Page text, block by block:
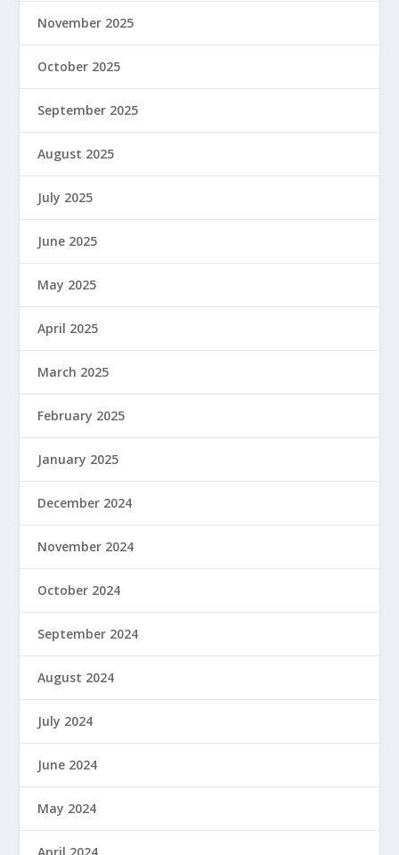
November 2025
October 2025
September 2025
August 2025
July 2025
June 2025
May 2025
April 2025
March 2025
February 2025
January 2025
December 2024
November 2024
October 2024
September 2024
August 2024
July 2024
June 2024
May 2024
April 2024